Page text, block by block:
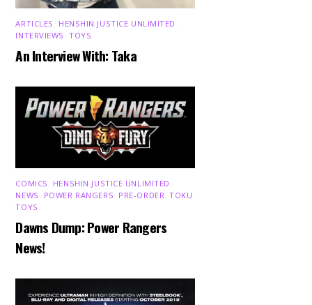
ARTICLES HENSHIN JUSTICE UNLIMITED
INTERVIEWS ,TOYS
An Interview With: Taka
COMICS HENSHIN JUSTICE UNLIMITED
NEWS
POWER RANGERS PRE-ORDER ,TOKU
TOYS
Dawns Dump: Power Rangers
News!